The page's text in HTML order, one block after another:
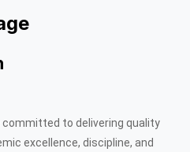
committed to delivering quality
excellence, discipline, and